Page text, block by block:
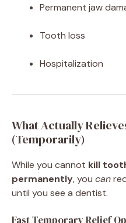
Permanent jaw
Tooth loss
Hospitalization
What Actually
(Temporarily)
While you cannot kill
permanently, you can
until you see a dentist.
Fast Temporary Relief